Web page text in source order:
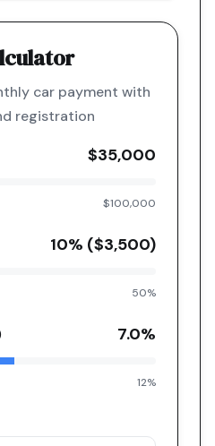
car payment with
registration
$35,000
$100,000
10% ($3,500)
50%
7.0%
12%